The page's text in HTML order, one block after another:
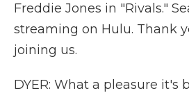
Freddie Jones in "Rivals."
streaming on Hulu. Thank
joining us.
DYER: What a pleasure it's